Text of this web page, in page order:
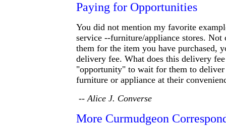
Paying for Opportunities
You did not mention my favorite
service --furniture/appliance stores. Not
them for the item you have purchased,
delivery fee. What does this delivery
"opportunity" to wait for them to
furniture or appliance at their
-- Alice J. Converse
More Curmudgeon